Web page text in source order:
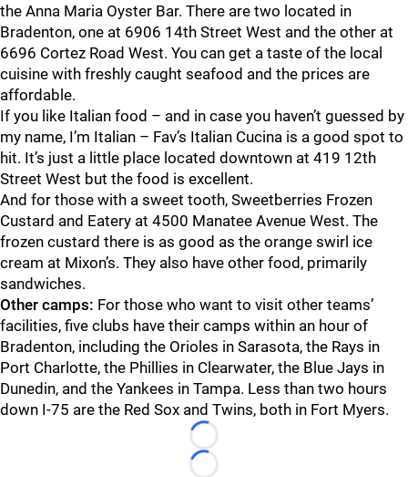
the Anna Maria Oyster Bar. There are two located in
Bradenton, one at 6906 14th Street West and the other at
6696 Cortez Road West. You can get a taste of the local
cuisine with freshly caught seafood and the prices are
affordable.
If you like Italian food – and in case you haven’t guessed by
my name, I’m Italian – Fav’s Italian Cucina is a good spot to
hit. It’s just a little place located downtown at 419 12th
Street West but the food is excellent.
And for those with a sweet tooth, Sweetberries Frozen
Custard and Eatery at 4500 Manatee Avenue West. The
frozen custard there is as good as the orange swirl ice
cream at Mixon’s. They also have other food, primarily
sandwiches.
Other camps: For those who want to visit other teams’
facilities, five clubs have their camps within an hour of
Bradenton, including the Orioles in Sarasota, the Rays in
Port Charlotte, the Phillies in Clearwater, the Blue Jays in
Dunedin, and the Yankees in Tampa. Less than two hours
down I-75 are the Red Sox and Twins, both in Fort Myers.
Loading...
Loading...